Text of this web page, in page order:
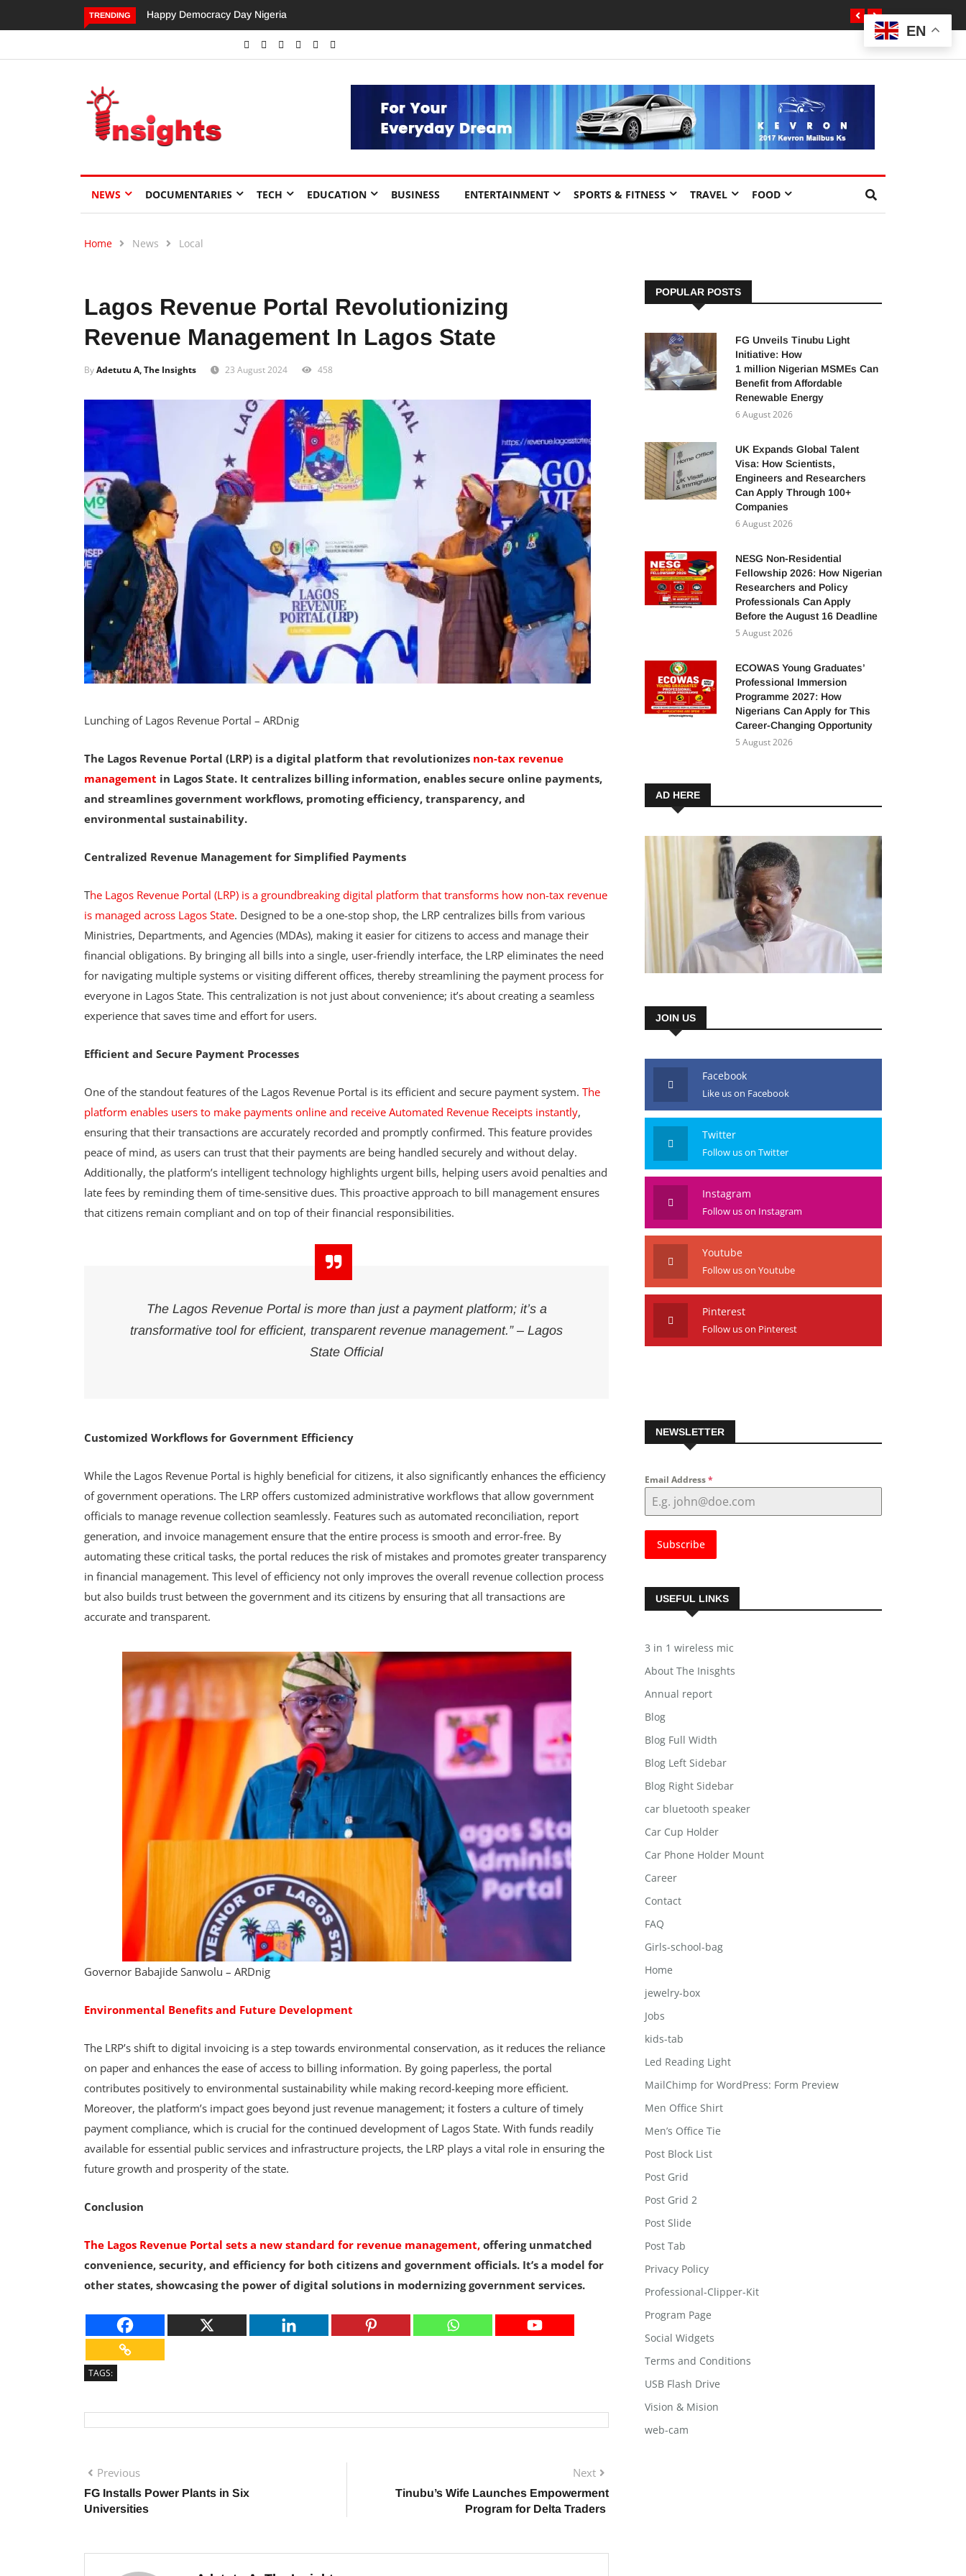
TRENDING Dangote’s Call for Increased Investments to Drive Africa’s Economic Growth.
NEWS DOCUMENTARIES TECH EDUCATION BUSINESS ENTERTAINMENT SPORTS & FITNESS TRAVEL FOOD
Home News Local
Lagos Revenue Portal Revolutionizing
Revenue Management In Lagos State
ByAdetutu A, The Insights 23 August 2024 458
Lunching of Lagos Revenue Portal – ARDnig
The Lagos Revenue Portal (LRP) is a digital platform that revolutionizes non-tax revenue
management in Lagos State. It centralizes billing information, enables secure online payments,
and streamlines government workflows, promoting efficiency, transparency, and
environmental sustainability.
Centralized Revenue Management for Simplified Payments
The Lagos Revenue Portal (LRP) is a groundbreaking digital platform that transforms how non-tax revenue
is managed across Lagos State. Designed to be a one-stop shop, the LRP centralizes bills from various
Ministries, Departments, and Agencies (MDAs), making it easier for citizens to access and manage their
financial obligations. By bringing all bills into a single, user-friendly interface, the LRP eliminates the need
for navigating multiple systems or visiting different offices, thereby streamlining the payment process for
everyone in Lagos State. This centralization is not just about convenience; it’s about creating a seamless
experience that saves time and effort for users.
Efficient and Secure Payment Processes
One of the standout features of the Lagos Revenue Portal is its efficient and secure payment system. The
platform enables users to make payments online and receive Automated Revenue Receipts instantly,
ensuring that their transactions are accurately recorded and promptly confirmed. This feature provides
peace of mind, as users can trust that their payments are being handled securely and without delay.
Additionally, the platform’s intelligent technology highlights urgent bills, helping users avoid penalties and
late fees by reminding them of time-sensitive dues. This proactive approach to bill management ensures
that citizens remain compliant and on top of their financial responsibilities.
The Lagos Revenue Portal is more than just a payment platform; it’s a
transformative tool for efficient, transparent revenue management.” – Lagos
State Official
Customized Workflows for Government Efficiency
While the Lagos Revenue Portal is highly beneficial for citizens, it also significantly enhances the efficiency
of government operations. The LRP offers customized administrative workflows that allow government
officials to manage revenue collection seamlessly. Features such as automated reconciliation, report
generation, and invoice management ensure that the entire process is smooth and error-free. By
automating these critical tasks, the portal reduces the risk of mistakes and promotes greater transparency
in financial management. This level of efficiency not only improves the overall revenue collection process
but also builds trust between the government and its citizens by ensuring that all transactions are
accurate and transparent.
Governor Babajide Sanwolu – ARDnig
Environmental Benefits and Future Development
The LRP’s shift to digital invoicing is a step towards environmental conservation, as it reduces the reliance
on paper and enhances the ease of access to billing information. By going paperless, the portal
contributes positively to environmental sustainability while making record-keeping more efficient.
Moreover, the platform’s impact goes beyond just revenue management; it fosters a culture of timely
payment compliance, which is crucial for the continued development of Lagos State. With funds readily
available for essential public services and infrastructure projects, the LRP plays a vital role in ensuring the
future growth and prosperity of the state.
Conclusion
The Lagos Revenue Portal sets a new standard for revenue management, offering unmatched
convenience, security, and efficiency for both citizens and government officials. It’s a model for
other states, showcasing the power of digital solutions in modernizing government services.
TAGS:
Previous
FG Installs Power Plants in Six
Universities
Next
Tinubu’s Wife Launches Empowerment
Program for Delta Traders
POPULAR POSTS
FG Unveils Tinubu Light
Initiative: How
1 million Nigerian MSMEs Can
Benefit from Affordable
Renewable Energy
6 August 2026
UK Expands Global Talent
Visa: How Scientists,
Engineers and Researchers
Can Apply Through 100+
Companies
6 August 2026
NESG Non-Residential
Fellowship 2026: How Nigerian
Researchers and Policy
Professionals Can Apply
Before the August 16 Deadline
5 August 2026
ECOWAS Young Graduates’
Professional Immersion
Programme 2027: How
Nigerians Can Apply for This
Career-Changing Opportunity
5 August 2026
AD HERE
JOIN US
Facebook
Like us on Facebook
Twitter
Follow us on Twitter
Instagram
Follow us on Instagram
Youtube
Follow us on Youtube
Pinterest
Follow us on Pinterest
NEWSLETTER
Email Address*
Subscribe
USEFUL LINKS
3 in 1 wireless mic
About The Inisghts
Annual report
Blog
Blog Full Width
Blog Left Sidebar
Blog Right Sidebar
car bluetooth speaker
Car Cup Holder
Car Phone Holder Mount
Career
Contact
FAQ
Girls-school-bag
Home
jewelry-box
Jobs
kids-tab
Led Reading Light
MailChimp for WordPress: Form Preview
Men Office Shirt
Men’s Office Tie
Post Block List
Post Grid
Post Grid 2
Post Slide
Post Tab
Privacy Policy
Professional-Clipper-Kit
Program Page
Social Widgets
Terms and Conditions
USB Flash Drive
Vision & Mision
web-cam
EN